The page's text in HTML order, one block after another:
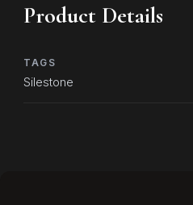
Product Details
TAGS
Silestone